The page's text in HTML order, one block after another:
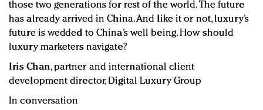
those two generations for rest of the world. The future
has already arrived in China. And like it or not, luxury’s
future is wedded to China’s well being. How should
luxury marketers navigate?
Iris Chan, partner and international client
development director, Digital Luxury Group
In conversation